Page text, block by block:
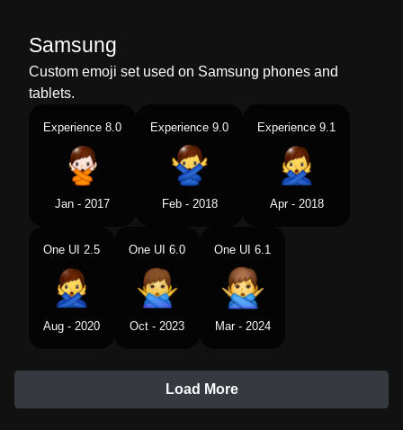
Samsung
Custom emoji set used on Samsung phones and
tablets.
Experience 8.0
Jan - 2017
Experience 9.0
Feb - 2018
Experience 9.1
Apr - 2018
One UI 2.5
Aug - 2020
One UI 6.0
Oct - 2023
One UI 6.1
Mar - 2024
Load More